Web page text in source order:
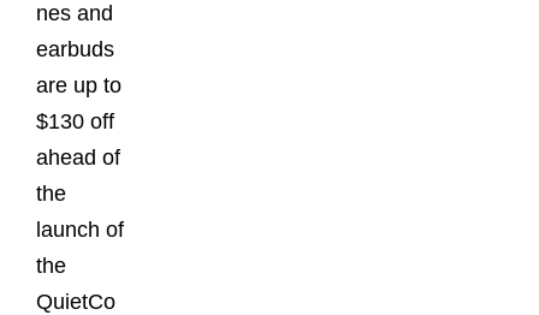
nes and
earbuds
are up to
$130 off
ahead of
the
launch of
the
QuietCo